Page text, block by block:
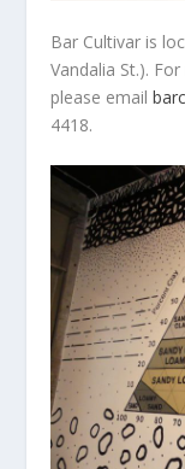
Bar Cultivar is
Vandalia St.).
please email
4418.